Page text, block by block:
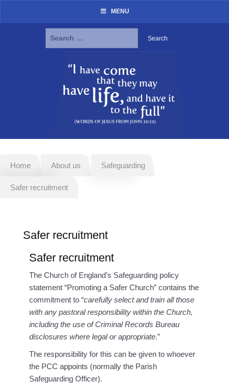
Search
MENU
Home About us Safeguarding
Safer recruitment
Safer recruitment
Safer recruitment
The Church of England’s Safeguarding policy
statement “Promoting a Safer Church” contains the
commitment to “carefully select and train all those
with any pastoral responsibility within the Church,
including the use of Criminal Records Bureau
disclosures where legal or appropriate.”
The responsibility for this can be given to whoever
the PCC appoints (normally the Parish
Safeguarding Officer).